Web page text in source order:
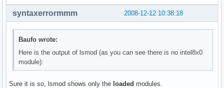
psmouse                38288  0
i2c_i801               10768  0
i2c_core               22420  1 i2c_i801
tifm_7xx1               7552  0
ohci1394               30256  0
iTCO_vendor_support     4996  1 iTCO_wdt
tifm_core               8476  1 tifm_7xx1
2008-12-12 10:38:18
syntaxerrormmm
Baufo wrote:
Here is the output of lsmod (as you can see there is no intel8x0
module):
Sure it is so, lsmod shows only the loaded modules.